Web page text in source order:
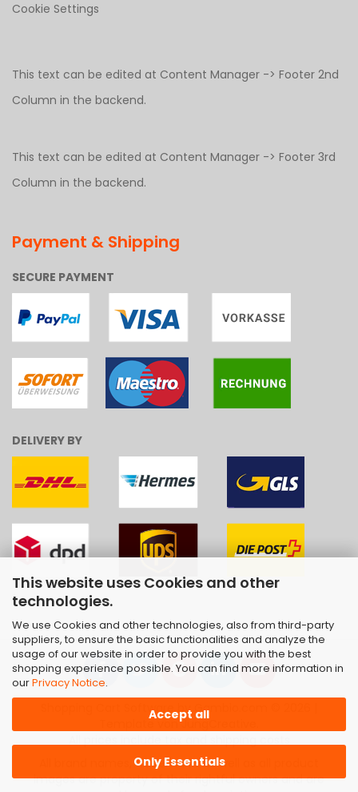
This website uses Cookies and other
technologies.
We use Cookies and other technologies, also from third-party
suppliers, to ensure the basic functionalities and analyze the
usage of our website in order to provide you with the best
shopping experience possible. You can find more information in
ourPrivacy Notice.
Accept all
Only Essentials
Cookie Settings
This text can be edited at Content Manager -> Footer 2nd
Column in the backend.
This text can be edited at Content Manager -> Footer 3rd
Column in the backend.
Payment & Shipping
SECURE PAYMENT
DELIVERY BY
Shopping Cart Softwareby Gambio.com © 2026 |
Template vonJungCreative
All brand names, trademarks as well as all product
images are property of their rightful owners and are